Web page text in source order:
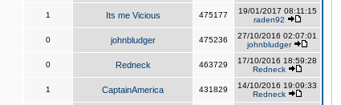
1 Its me Vicious 475177
19/01/2017 08:11:15
raden92
0 johnbludger 475236
27/10/2016 02:07:01
johnbludger
0 Redneck 463729
17/10/2016 18:59:28
Redneck
1 CaptainAmerica 431829
14/10/2016 19:09:33
Redneck